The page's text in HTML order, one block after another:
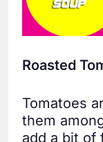
Roasted
Tomatoes
them
add a bit of